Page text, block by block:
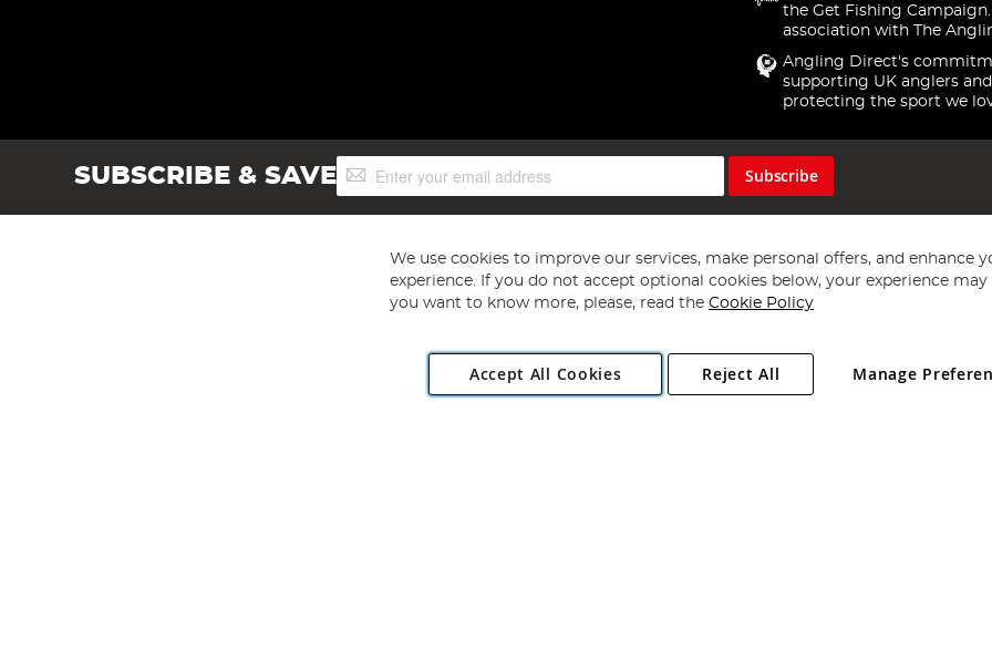
the Get Fishing
association with The
Angling Direct's
supporting UK anglers and
protecting the sport we
SUBSCRIBE & SAVESign
Up
Subscribe
Copyright 1997 - 2026 Angling Direct Plc
. All rights reserved.
Angling Direct plc, 2D Wendover Road, Rackheath Industrial Estate, Norwich, Norfolk, NR13 6LH, United Kingdom. Company registered
We use cookies to improve our services, make personal offers, and enhance
experience. If you do not accept optional cookies below, your experience may
you want to know more, please, read the Cookie Policy
Accept All Cookies Manage
Reject All